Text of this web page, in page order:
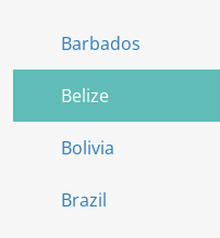
Barbados
Belize
Bolivia
Brazil